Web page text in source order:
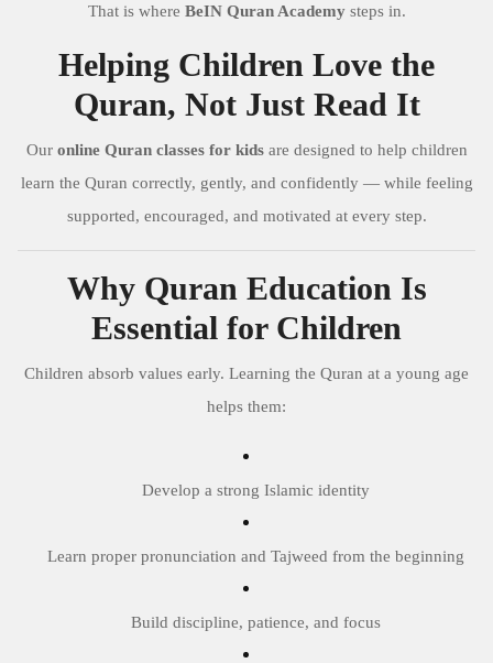
That is where BeIN Quran Academysteps in.
Helping Children Love the
Quran, Not Just Read It
Our online Quran classes for kidsare designed to help children
learn the Quran correctly, gently, and confidently — while feeling
supported, encouraged, and motivated at every step.
Why Quran Education Is
Essential for Children
Children absorb values early. Learning the Quran at a young age
helps them:
Develop a strong Islamic identity
Learn proper pronunciation and Tajweed from the beginning
Build discipline, patience, and focus